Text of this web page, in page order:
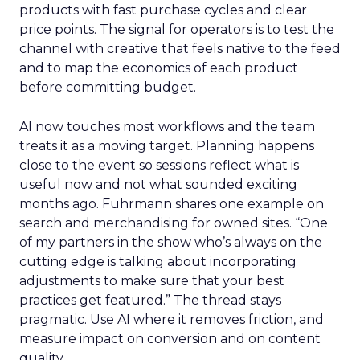
products with fast purchase cycles and clear
price points. The signal for operators is to test the
channel with creative that feels native to the feed
and to map the economics of each product
before committing budget.
AI now touches most workflows and the team
treats it as a moving target. Planning happens
close to the event so sessions reflect what is
useful now and not what sounded exciting
months ago. Fuhrmann shares one example on
search and merchandising for owned sites. “One
of my partners in the show who’s always on the
cutting edge is talking about incorporating
adjustments to make sure that your best
practices get featured.” The thread stays
pragmatic. Use AI where it removes friction, and
measure impact on conversion and on content